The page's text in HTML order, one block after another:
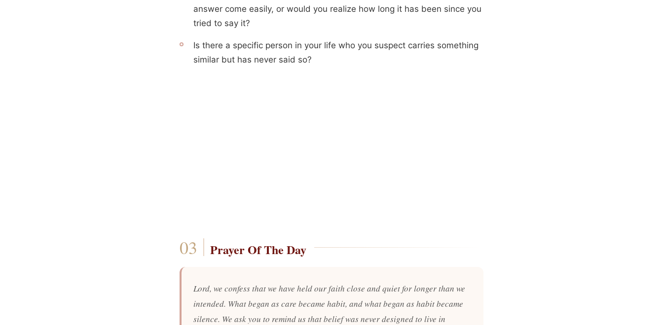
answer come easily, or would you realize how long it has been since you
tried to say it?
Is there a specific person in your life who you suspect carries something
similar but has never said so?
Prayer Of The Day
Lord, we confess that we have held our faith close and quiet for longer than we
intended. What began as care became habit, and what began as habit became
silence. We ask you to remind us that belief was never designed to live in